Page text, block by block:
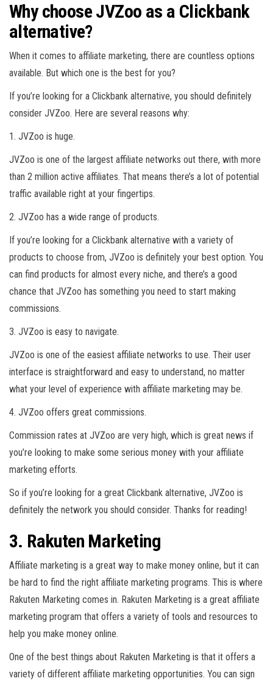
Why choose JVZoo as a Clickbank
alternative?
When it comes to affiliate marketing, there are countless options
available. But which one is the best for you?
If you’re looking for a Clickbank alternative, you should definitely
consider JVZoo. Here are several reasons why:
1. JVZoo is huge.
JVZoo is one of the largest affiliate networks out there, with more
than 2 million active affiliates. That means there’s a lot of potential
traffic available right at your fingertips.
2. JVZoo has a wide range of products.
If you’re looking for a Clickbank alternative with a variety of
products to choose from, JVZoo is definitely your best option. You
can find products for almost every niche, and there’s a good
chance that JVZoo has something you need to start making
commissions.
3. JVZoo is easy to navigate.
JVZoo is one of the easiest affiliate networks to use. Their user
interface is straightforward and easy to understand, no matter
what your level of experience with affiliate marketing may be.
4. JVZoo offers great commissions.
Commission rates at JVZoo are very high, which is great news if
you’re looking to make some serious money with your affiliate
marketing efforts.
So if you’re looking for a great Clickbank alternative, JVZoo is
definitely the network you should consider. Thanks for reading!
3. Rakuten Marketing
Affiliate marketing is a great way to make money online, but it can
be hard to find the right affiliate marketing programs. This is where
Rakuten Marketing comes in. Rakuten Marketing is a great affiliate
marketing program that offers a variety of tools and resources to
help you make money online.
One of the best things about Rakuten Marketing is that it offers a
variety of different affiliate marketing opportunities. You can sign